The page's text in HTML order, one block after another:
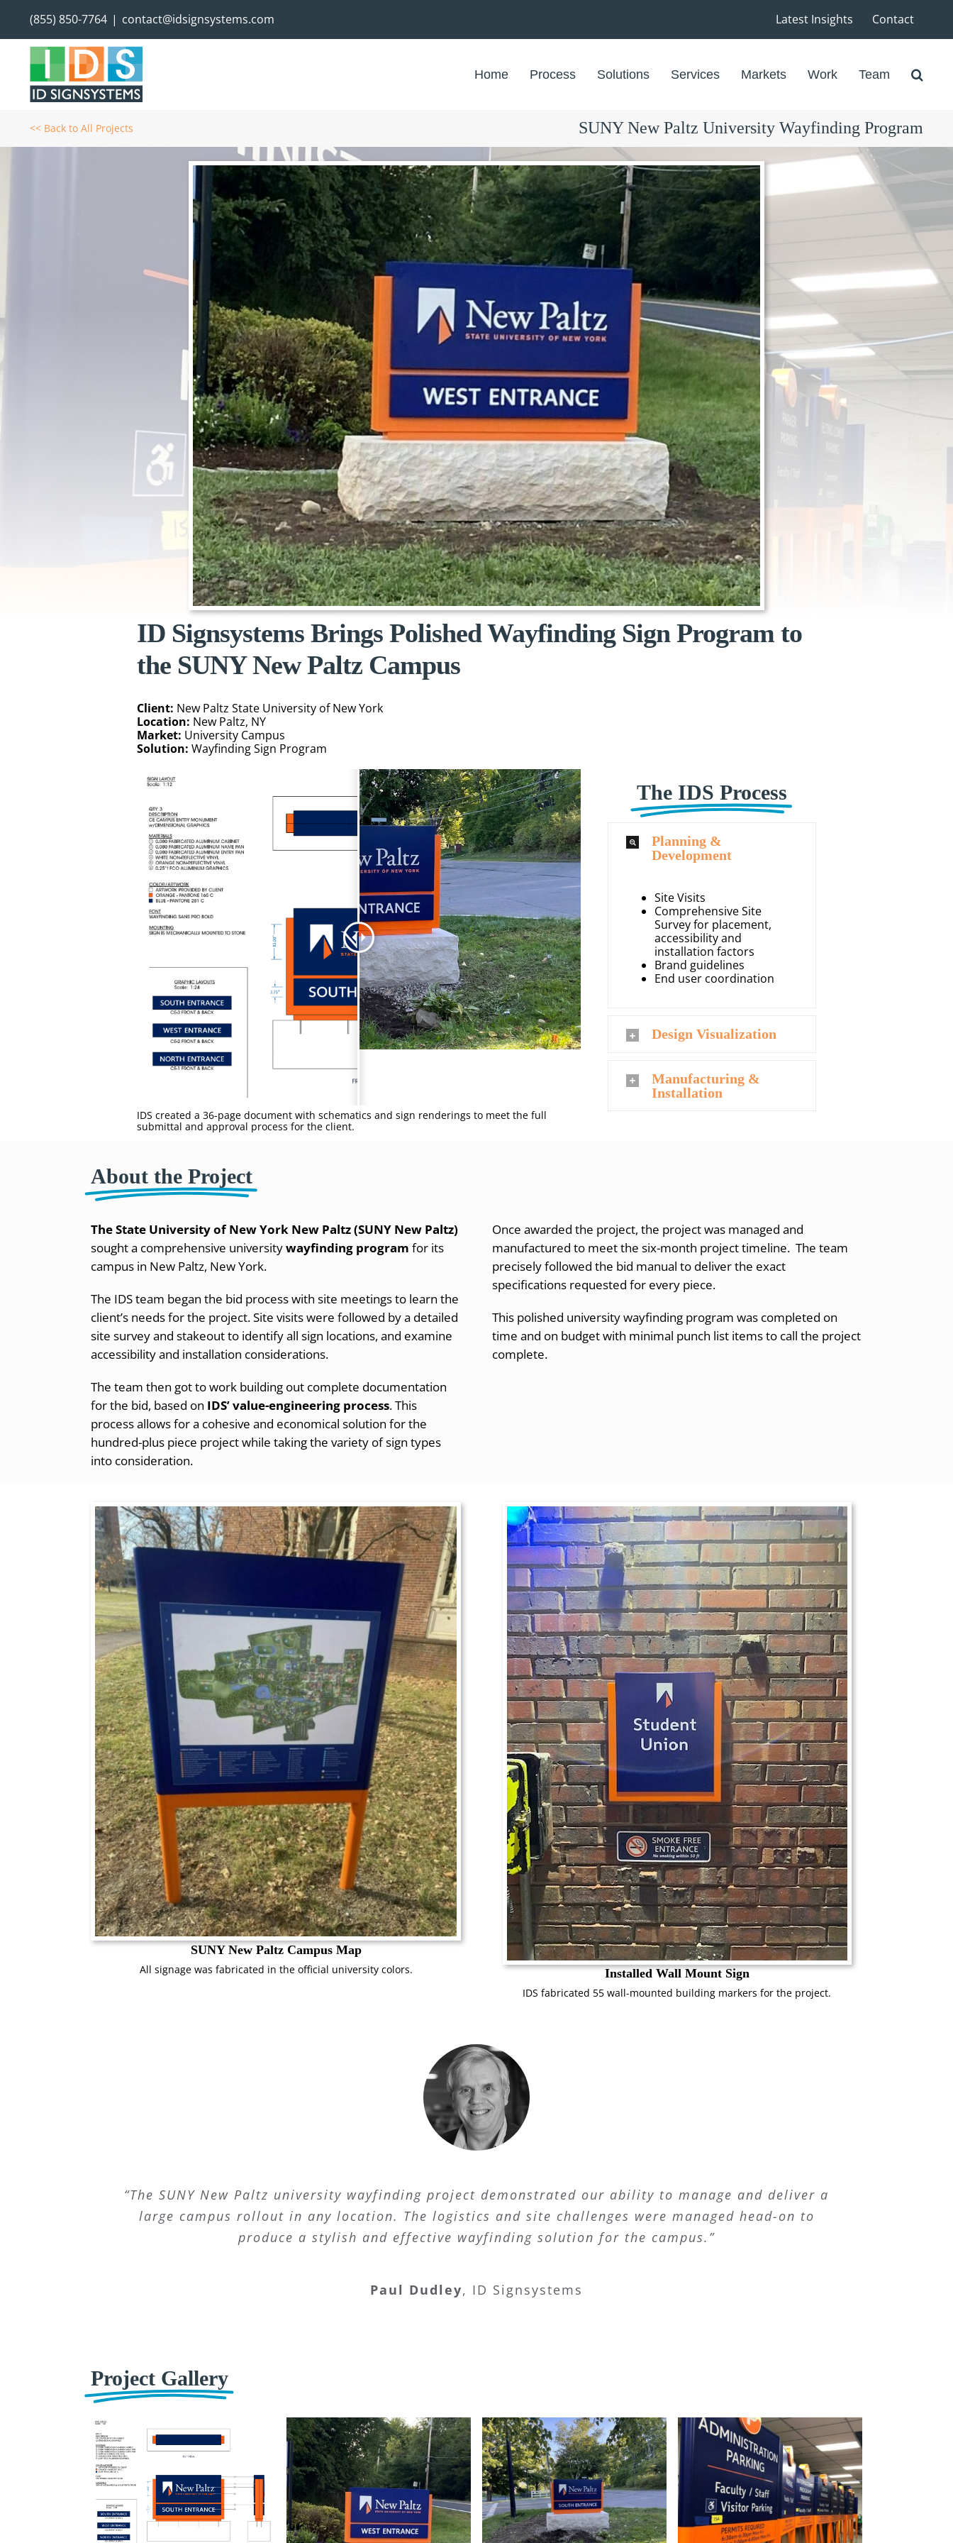
content
(855) 850-7764 | contact@idsignsystems.com Latest Insights Contact
Home Process Solutions Services Markets Work Team
<< Back to All Projects SUNY New Paltz University Wayfinding Program
ID Signsystems Brings Polished Wayfinding Sign Program to
the SUNY New Paltz Campus
Client: New Paltz State University of New York
Location: New Paltz, NY
Market: University Campus
Solution: Wayfinding Sign Program
IDS created a 36-page document with schematics and sign renderings to meet the full
submittal and approval process for the client.
The IDS Process
Planning &
Development
Site Visits
Comprehensive Site
Survey for placement,
accessibility and
installation factors
Brand guidelines
End user coordination
Design Visualization
Manufacturing &
Installation
About the Project
The State University of New York New Paltz (SUNY New Paltz)
sought a comprehensive universitywayfinding program for its
campus in New Paltz, New York.
The IDS team began the bid process with site meetings to learn the
client’s needs for the project. Site visits were followed bya detailed
site survey and stakeout to identify all sign locations, and examine
accessibility and installation considerations.
The team then got to work building out complete documentation
for the bid, based on IDS’ value-engineering process. This
process allows for a cohesive and economical solution for the
hundred-plus piece project while taking the variety of sign types
into consideration.
Once awarded the project, the project was managed and
manufactured to meet the six-month project timeline. The team
precisely followed the bid manual to deliver the exact
specifications requested for every piece.
This polished university wayfinding program was completed on
time and on budget with minimal punch list items to call the project
complete.
SUNY New Paltz Campus Map
All signage was fabricated in the official university colors. Installed Wall Mount Sign
IDS fabricated 55 wall-mounted building markers for the project.
“The SUNY New Paltz university wayfinding project demonstrated our ability to manage and deliver a
large campus rollout in any location. The logistics and site challenges were managed head-on to
produce a stylish and effective wayfinding solution for the campus.”
Paul Dudley, ID Signsystems
Project Gallery